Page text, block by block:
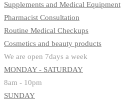
Supplements and Medical Equipment
Pharmacist Consultation
Routine Medical Checkups
Cosmetics and beauty products
We are open 7days a week
MONDAY - SATURDAY
8am - 10pm
SUNDAY